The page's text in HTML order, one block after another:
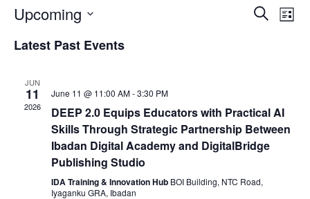
Search
List
Upcoming
date.
Latest Past Events
JUN
11
2026
June 11 @ 11:00 AM-3:30 PM
DEEP 2.0 Equips Educators with Practical AI
Skills Through Strategic Partnership Between
Ibadan Digital Academy and DigitalBridge
Publishing Studio
IDA Training & Innovation Hub BOI Building, NTC Road,
Iyaganku GRA, Ibadan